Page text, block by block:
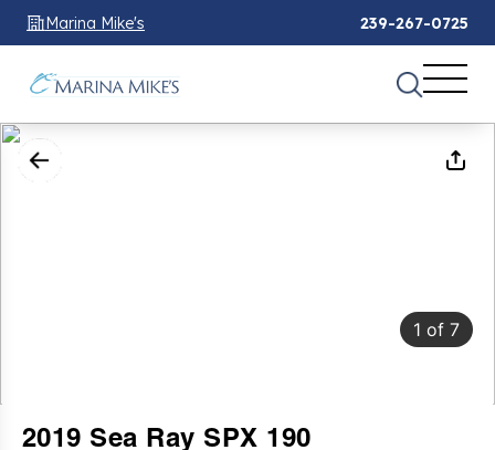
Marina Mike's 239-267-0725
1 of 7
2019 Sea Ray SPX 190